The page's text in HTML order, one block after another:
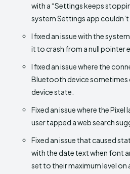
with a “Settings keeps
system Settings app couldn’t
I fixed an issue with the
it to crash from a null pointer
I fixed an issue where the
Bluetooth device sometimes
device state.
Fixed an issue where the Pixel
user tapped a web search
Fixed an issue that caused
with the date text when font
set to their maximum level on